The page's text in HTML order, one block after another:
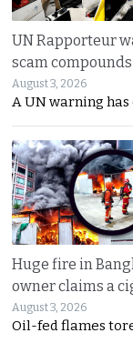
UN Rapporteur
scam
August 3, 2026
A UN warning has
Huge fire in
owner claims a
August 3, 2026
Oil-fed flames